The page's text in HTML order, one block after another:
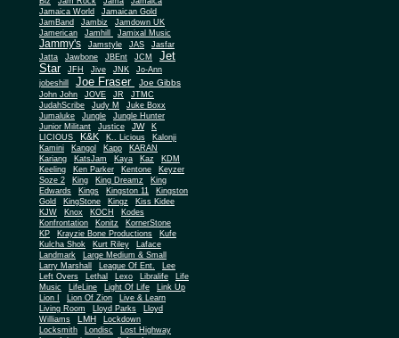
Jamaica World
Jamaican Gold
JamBand
Jambiz
Jamdown UK
Jamerican
Jamhill Jamixal Music
Jammy's Jamstyle JAS
Jasfar
Jatta
Jawbone JBEnt JCM
Jet
Star
JFH Jive JNK
Jo-Ann
jobeshill
Joe Fraser Joe Gibbs
John John JOVE JR
JTMC
JudahScribe
Judy M
Juke Boxx
Jumaluke
Jungle
Jungle Hunter
Junior Militant
Justice JW
K
LICIOUS
K&K K.. Licious
Kalonji
Kamini
Kangol Kapp
KARAN
Kariang
KatsJam Kaya Kaz
KDM
Keeling
Ken Parker Kentone
Keyzer
Soze 2
King King Dreamz
King
Edwards
Kings Kingston 11
Kingston
Gold
KingStone Kingz
Kiss Kidee
KJW
Knox KOCH
Kodes
Konfrontation
Konitz
KornerStone
KP
Krayzie Bone Productions
Kufe
Kulcha Shok
Kurt Riley
Laface
Landmark
Large Medium & Small
Larry Marshall
League Of Ent. Lee
Left Overs Lethal Lexo Libralife
Life
Music
LifeLine Light Of Life
Link Up
Lion I
Lion Of Zion
Live & Learn
Living Room
Lloyd Parks
Lloyd
Williams
LMH
Lockdown
Locksmith
Londisc
Lost Highway